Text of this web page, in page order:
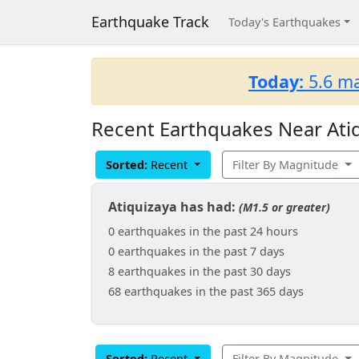
Earthquake Track Today's Earthquakes
Today: 5.6
Recent Earthquakes Near
Sorted: Recent Filter By Magnitude
Atiquizaya has had: (M1.5 or greater)
0 earthquakes in the past 24 hours
0 earthquakes in the past 7 days
8 earthquakes in the past 30 days
68 earthquakes in the past 365 days